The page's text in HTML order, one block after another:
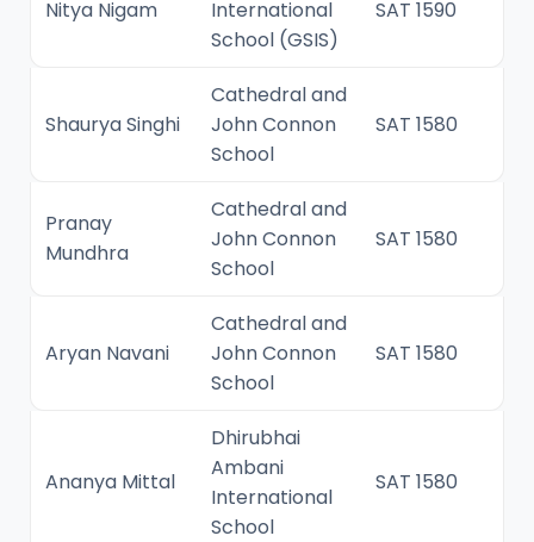
Nitya Nigam
International
School (GSIS)
SAT 1590
Shaurya Singhi
Cathedral and
John Connon
School
SAT 1580
Pranay
Mundhra
Cathedral and
John Connon
School
SAT 1580
Aryan Navani
Cathedral and
John Connon
School
SAT 1580
Ananya Mittal
Dhirubhai
Ambani
International
School
SAT 1580